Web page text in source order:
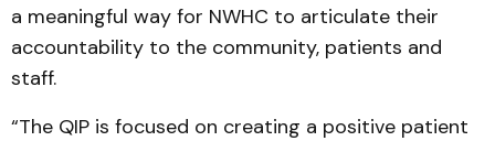
a meaningful way for NWHC to articulate their
accountability to the community, patients and
staff.
“The QIP is focused on creating a positive patient